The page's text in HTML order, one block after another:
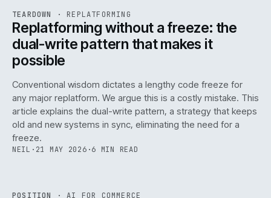
ISSUE047 ·REPL· IWEB
TEARDOWN · REPLATFORMING
Replatforming without a freeze: the
dual-write pattern that makes it
possible
Conventional wisdom dictates a lengthy code freeze for
any major replatform. We argue this is a costly mistake. This
article explains the dual-write pattern, a strategy that keeps
old and new systems in sync, eliminating the need for a
freeze.
NEIL · 21 MAY 2026 ·6 MIN READ
POSITION ·AI FOR COMMERCE